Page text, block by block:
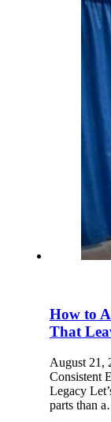
How to
That
August 21,
Consistent
Legacy
parts than